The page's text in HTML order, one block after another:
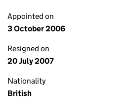
Appointed on
3 October 2006
Resigned on
20 July 2007
Nationality
British